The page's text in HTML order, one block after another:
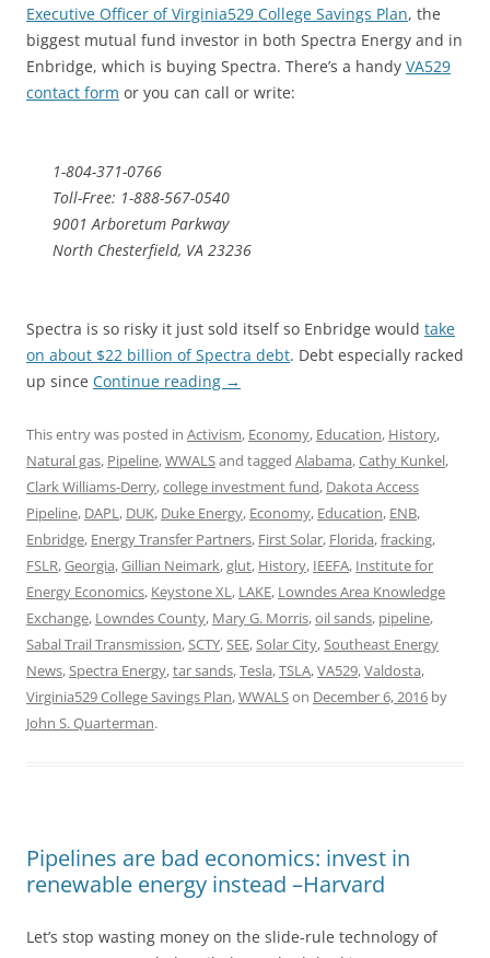
Executive Officer of Virginia529 College Savings Plan, the
biggest mutual fund investor in both Spectra Energy and in
Enbridge, which is buying Spectra. There’s a handy VA529
contact form or you can call or write:
1-804-371-0766
Toll-Free: 1-888-567-0540
9001 Arboretum Parkway
North Chesterfield, VA 23236
Spectra is so risky it just sold itself so Enbridge would take
on about $22 billion of Spectra debt. Debt especially racked
up since Continue reading →
This entry was posted in Activism, Economy, Education, History,
Natural gas, Pipeline,WWALSand tagged Alabama,Cathy Kunkel,
Clark Williams-Derry,college investment fund, Dakota Access
Pipeline, DAPL, DUK, Duke Energy, Economy, Education, ENB,
Enbridge, Energy Transfer Partners, First Solar, Florida,fracking,
FSLR,Georgia,Gillian Neimark,glut, History, IEEFA, Institute for
Energy Economics, Keystone XL, LAKE, Lowndes Area Knowledge
Exchange, Lowndes County, Mary G. Morris,oil sands, pipeline,
Sabal Trail Transmission,SCTY,SEE,Solar City,Southeast Energy
News,Spectra Energy,tar sands,Tesla,TSLA,VA529,Valdosta,
Virginia529 College Savings Plan,WWALSon December 6, 2016 by
John S. Quarterman.
Pipelines are bad economics: invest in
renewable energy instead –Harvard
Let’s stop wasting money on the slide-rule technology of